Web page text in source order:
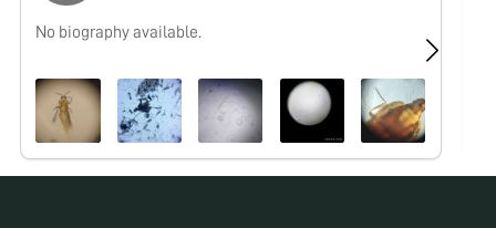
No biography available.